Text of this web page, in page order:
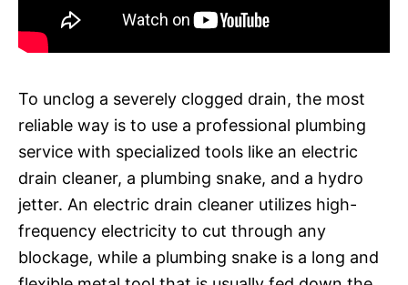
To unclog a severely clogged drain, the most
reliable way is to use a professional plumbing
service with specialized tools like an electric
drain cleaner, a plumbing snake, and a hydro
jetter. An electric drain cleaner utilizes high-
frequency electricity to cut through any
blockage, while a plumbing snake is a long and